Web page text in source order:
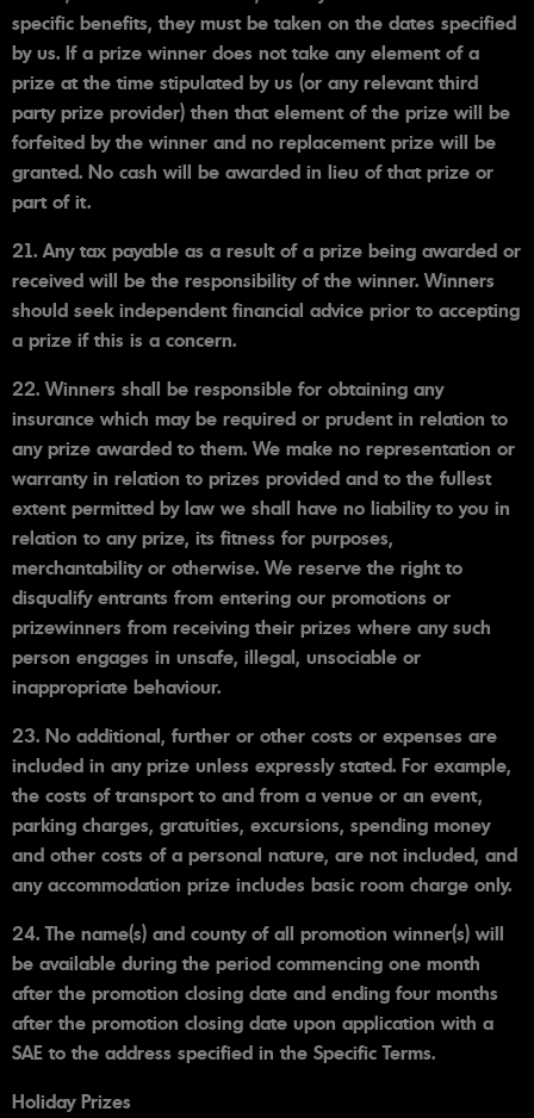
specific benefits, they must be taken on the dates specified
by us. If a prize winner does not take any element of a
prize at the time stipulated by us (or any relevant third
party prize provider) then that element of the prize will be
forfeited by the winner and no replacement prize will be
granted. No cash will be awarded in lieu of that prize or
part of it.
21. Any tax payable as a result of a prize being awarded or
received will be the responsibility of the winner. Winners
should seek independent financial advice prior to accepting
a prize if this is a concern.
22. Winners shall be responsible for obtaining any
insurance which may be required or prudent in relation to
any prize awarded to them. We make no representation or
warranty in relation to prizes provided and to the fullest
extent permitted by law we shall have no liability to you in
relation to any prize, its fitness for purposes,
merchantability or otherwise. We reserve the right to
disqualify entrants from entering our promotions or
prizewinners from receiving their prizes where any such
person engages in unsafe, illegal, unsociable or
inappropriate behaviour.
23. No additional, further or other costs or expenses are
included in any prize unless expressly stated. For example,
the costs of transport to and from a venue or an event,
parking charges, gratuities, excursions, spending money
and other costs of a personal nature, are not included, and
any accommodation prize includes basic room charge only.
24. The name(s) and county of all promotion winner(s) will
be available during the period commencing one month
after the promotion closing date and ending four months
after the promotion closing date upon application with a
SAE to the address specified in the Specific Terms.
Holiday Prizes